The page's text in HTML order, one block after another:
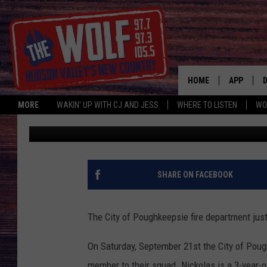
MORE WAKIN' UP WITH CJ AND JESS WHERE TO LISTEN
HOME APP
POUGHKEEPSIE FIRE
MEMBER
Jess Published: September 23, 2019
SHARE ON FACEBOOK
The City of Poughkeepsie fire department
On Saturday, September 21st the City of